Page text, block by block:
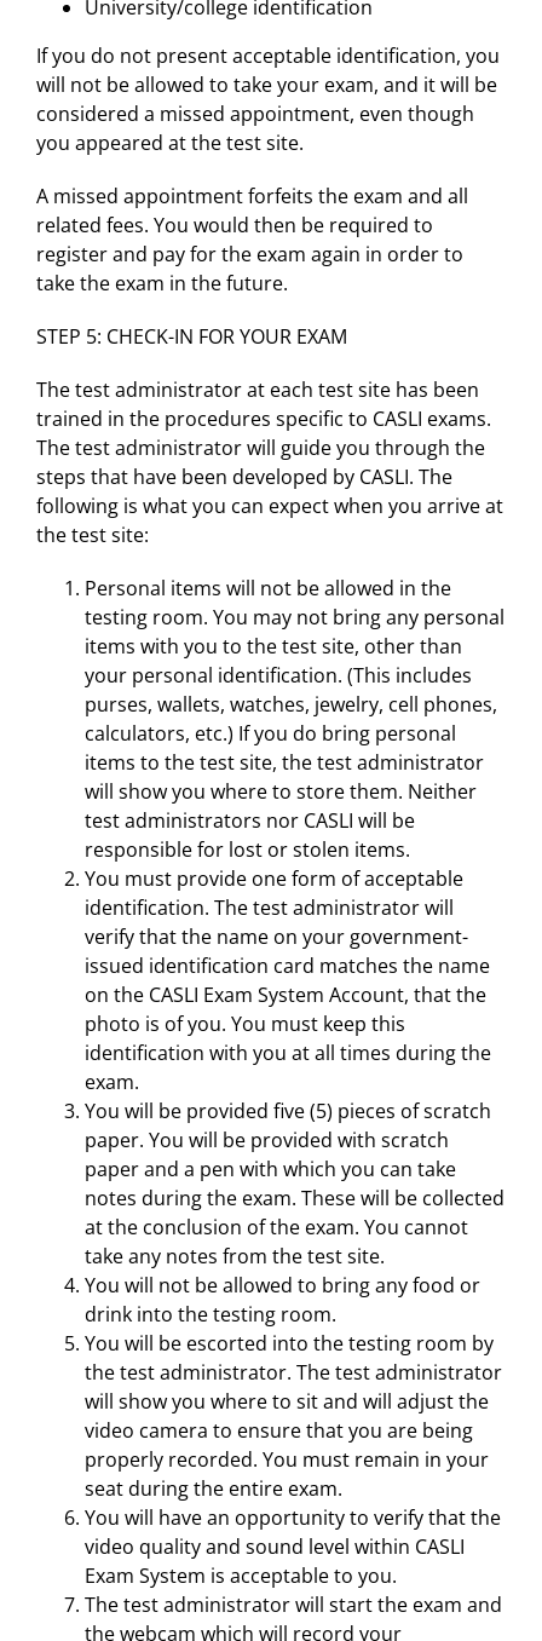
University/college identification
If you do not present acceptable identification, you
will not be allowed to take your exam, and it will be
considered a missed appointment, even though
you appeared at the test site.
A missed appointment forfeits the exam and all
related fees. You would then be required to
register and pay for the exam again in order to
take the exam in the future.
STEP 5: CHECK-IN FOR YOUR EXAM
The test administrator at each test site has been
trained in the procedures specific to CASLI exams.
The test administrator will guide you through the
steps that have been developed by CASLI. The
following is what you can expect when you arrive at
the test site:
Personal items will not be allowed in the
testing room. You may not bring any personal
items with you to the test site, other than
your personal identification. (This includes
purses, wallets, watches, jewelry, cell phones,
calculators, etc.) If you do bring personal
items to the test site, the test administrator
will show you where to store them. Neither
test administrators nor CASLI will be
responsible for lost or stolen items.
You must provide one form of acceptable
identification. The test administrator will
verify that the name on your government-
issued identification card matches the name
on the CASLI Exam System Account, that the
photo is of you. You must keep this
identification with you at all times during the
exam.
You will be provided five (5) pieces of scratch
paper. You will be provided with scratch
paper and a pen with which you can take
notes during the exam. These will be collected
at the conclusion of the exam. You cannot
take any notes from the test site.
You will not be allowed to bring any food or
drink into the testing room.
You will be escorted into the testing room by
the test administrator. The test administrator
will show you where to sit and will adjust the
video camera to ensure that you are being
properly recorded. You must remain in your
seat during the entire exam.
You will have an opportunity to verify that the
video quality and sound level within CASLI
Exam System is acceptable to you.
The test administrator will start the exam and
the webcam which will record your